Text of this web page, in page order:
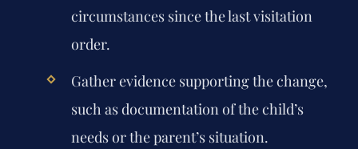
circumstances since the last visitation
order.
Gather evidence supporting the change,
such as documentation of the child’s
needs or the parent’s situation.